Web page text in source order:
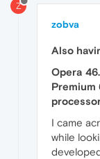
Z
zobva
Also
Opera
Premium
I came
while